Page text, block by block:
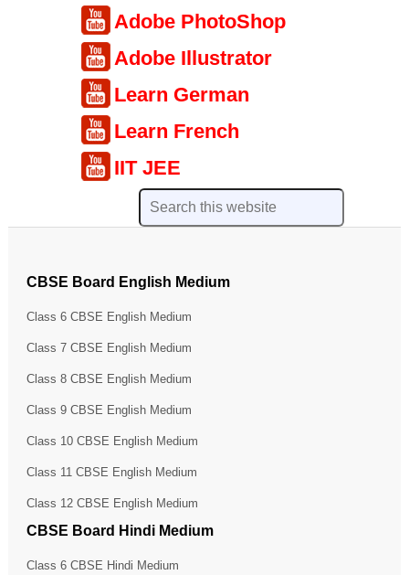
Adobe PhotoShop
Adobe Illustrator
Learn German
Learn French
IIT JEE
CBSE Board English Medium
Class 6 CBSE English Medium
Class 7 CBSE English Medium
Class 8 CBSE English Medium
Class 9 CBSE English Medium
Class 10 CBSE English Medium
Class 11 CBSE English Medium
Class 12 CBSE English Medium
CBSE Board Hindi Medium
Class 6 CBSE Hindi Medium